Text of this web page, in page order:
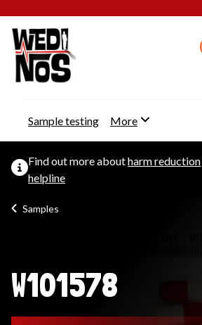
Sample testing More
Find out more aboutharm reduction
helpline
Samples
W101578